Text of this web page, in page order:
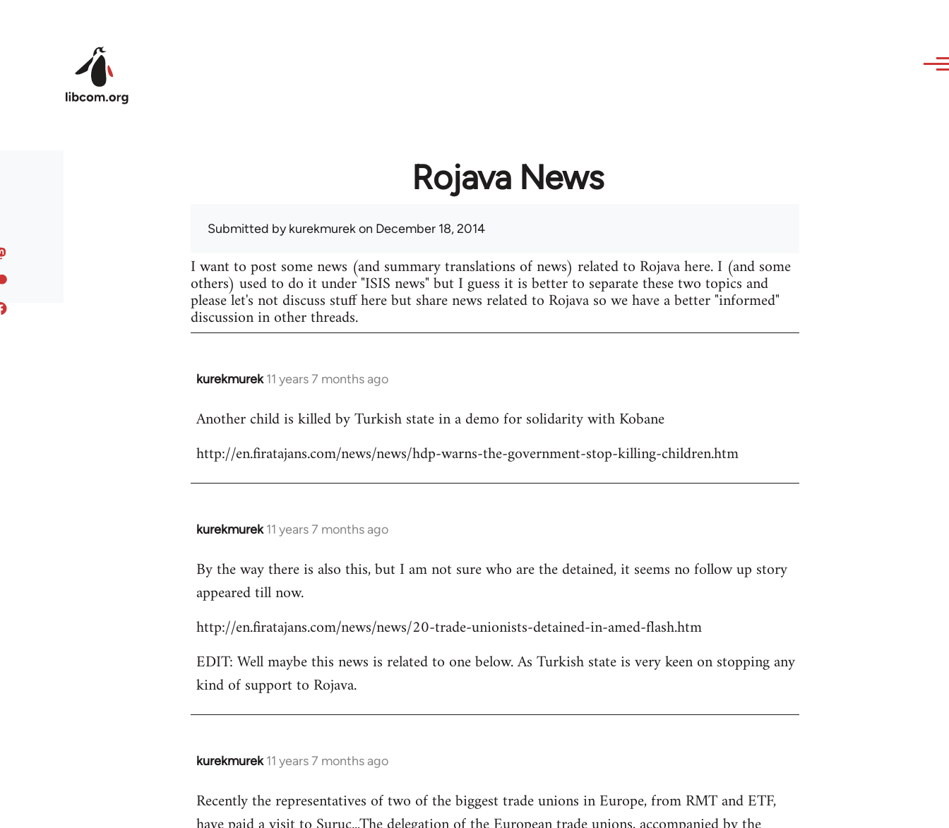
Rojava News
Submitted bykurekmurekon December 18, 2014
I want to post some news (and summary translations of news) related to Rojava here. I (and some
others) used to do it under "ISIS news" but I guess it is better to separate these two topics and
please let's not discuss stuff here but share news related to Rojava so we have a better "informed"
discussion in other threads.
kurekmurek 11 years 7 months ago
In
to
by
Another child is killed by Turkish state in a demo for solidarity with Kobane
http://en.firatajans.com/news/news/hdp-warns-the-government-stop-killing-children.htm
kurekmurek 11 years 7 months ago
In
to
Welcome
libcom.org
By the way there is also this, but I am not sure who are the detained, it seems no follow up story
appeared till now.
http://en.firatajans.com/news/news/20-trade-unionists-detained-in-amed-flash.htm
EDIT: Well maybe this news is related to one below. As Turkish state is very keen on stopping any
kind of support to Rojava.
kurekmurek 11 years 7 months ago
In
to
Welcome
Recently the representatives of two of the biggest trade unions in Europe, from RMT and ETF,